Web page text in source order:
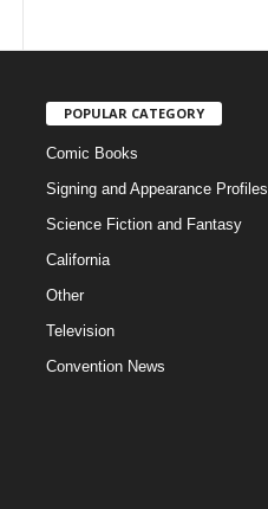
POPULAR CATEGORY
Comic Books
Signing and Appearance Profiles
Science Fiction and Fantasy
California
Other
Television
Convention News